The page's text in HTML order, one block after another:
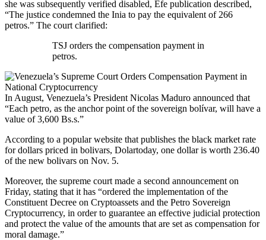
she was subsequently verified disabled, Efe publication described,
“The justice condemned the Inia to pay the equivalent of 266
petros.” The court clarified:
TSJ orders the compensation payment in
petros.
In August, Venezuela’s President Nicolas Maduro announced that
“Each petro, as the anchor point of the sovereign bolívar, will have a
value of 3,600 Bs.s.”
According to a popular website that publishes the black market rate
for dollars priced in bolivars, Dolartoday, one dollar is worth 236.40
of the new bolivars on Nov. 5.
Moreover, the supreme court made a second announcement on
Friday, stating that it has “ordered the implementation of the
Constituent Decree on Cryptoassets and the Petro Sovereign
Cryptocurrency, in order to guarantee an effective judicial protection
and protect the value of the amounts that are set as compensation for
moral damage.”